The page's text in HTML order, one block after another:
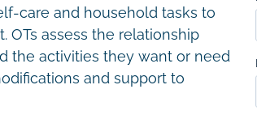
care and household tasks to
assess the relationship
the activities they want or need
and support to